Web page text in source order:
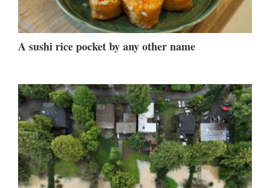
A sushi rice pocket by any other name